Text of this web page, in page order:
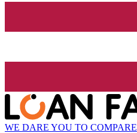
WE DARE YOU TO COMPARE